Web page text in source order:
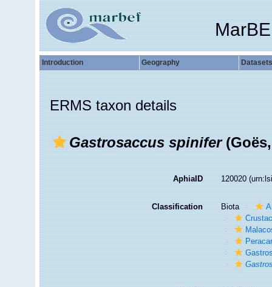
Introduction Geography Datasets
ERMS taxon details
Gastrosaccus spinifer(Goës,
AphiaID 120020
Classification Biota